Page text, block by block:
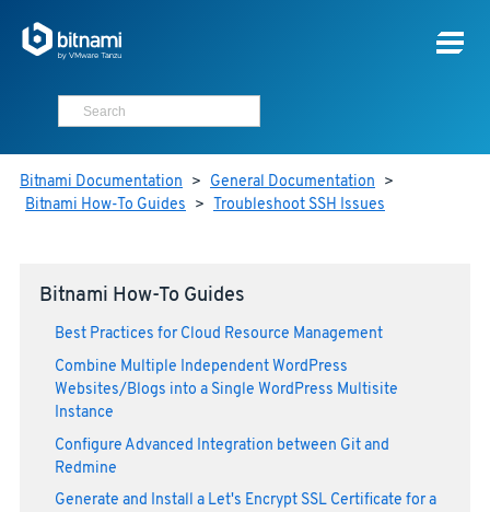
Bitnami Documentation > General Documentation >
Bitnami How-To Guides > Troubleshoot SSH Issues
Bitnami How-To Guides
Best Practices for Cloud Resource Management
Combine Multiple Independent WordPress
Websites/Blogs into a Single WordPress Multisite
Instance
Configure Advanced Integration between Git and
Redmine
Generate and Install a Let's Encrypt SSL Certificate for a